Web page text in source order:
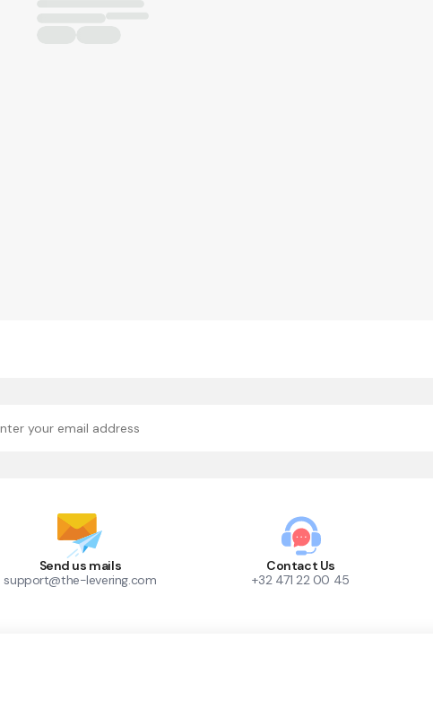
Send us mails
support@the-levering.com
Contact Us
+32 471 22 00 45